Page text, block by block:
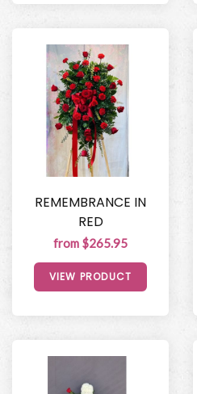
REMEMBRANCE IN
RED
from $265.95
VIEW PRODUCT